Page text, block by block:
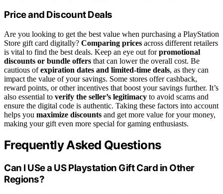
Price and Discount Deals
Are you looking to get the best value when purchasing a PlayStation
Store gift card digitally? Comparing prices across different retailers
is vital to find the best deals. Keep an eye out forpromotional
discounts or bundle offers that can lower the overall cost. Be
cautious ofexpiration dates and limited-time deals, as they can
impact the value of your savings. Some stores offer cashback,
reward points, or other incentives that boost your savings further. It’s
also essential to verify the seller’s legitimacy to avoid scams and
ensure the digital code is authentic. Taking these factors into account
helps you maximize discounts and get more value for your money,
making your gift even more special for gaming enthusiasts.
Frequently Asked Questions
Can I USe a US Playstation Gift Card in Other
Regions?